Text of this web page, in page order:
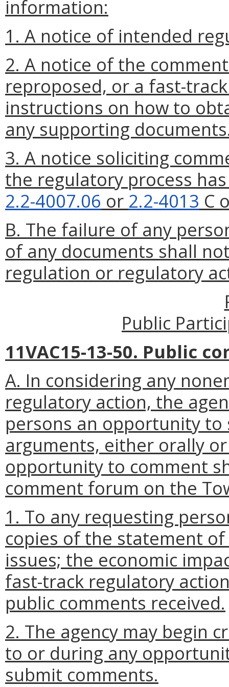
information:
1. A notice of intended
2. A notice of the
reproposed, or a fast-
instructions on how to
any supporting
3. A notice soliciting
the regulatory process
2.2-4007.06 or 2.2-4013 C
B. The failure of any
of any documents shall
regulation or regulatory
Public
11VAC15-13-50. Public
A. In considering any
regulatory action, the
persons an opportunity
arguments, either orally
opportunity to comment
comment forum on the
1. To any requesting
copies of the statement
issues; the economic
fast-track regulatory
public comments received.
2. The agency may begin
to or during any
submit comments.